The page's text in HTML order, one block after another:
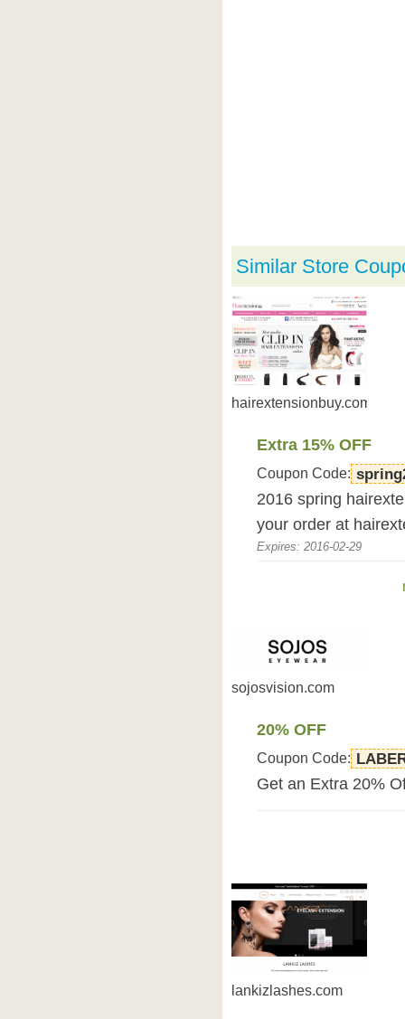
Similar Store
hairextensionbuy.com
Extra 15% OFF
Coupon Code:
2016 spring
your order at
Expires: 2016-02-29
sojosvision.com
20% OFF
Coupon Code:
Get an Extra 20%
lankizlashes.com